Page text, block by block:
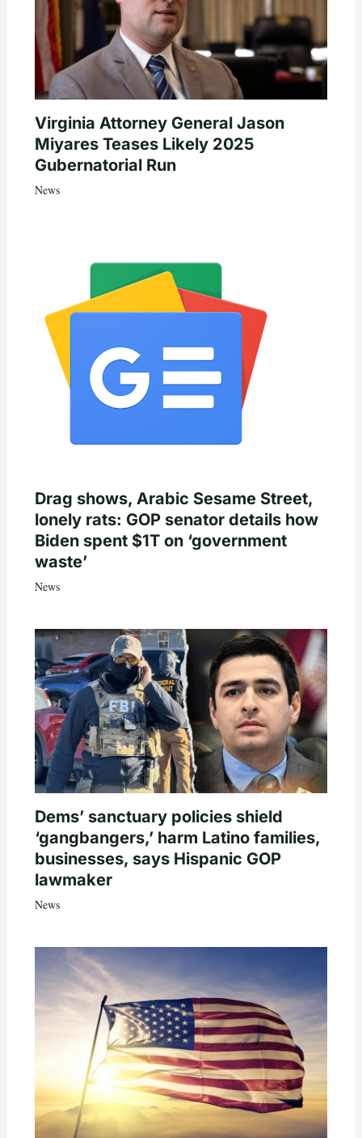
Virginia Attorney General Jason
Miyares Teases Likely 2025
Gubernatorial Run
News
Drag shows, Arabic Sesame Street,
lonely rats: GOP senator details how
Biden spent $1T on ‘government
waste’
News
Dems’ sanctuary policies shield
‘gangbangers,’ harm Latino families,
businesses, says Hispanic GOP
lawmaker
News